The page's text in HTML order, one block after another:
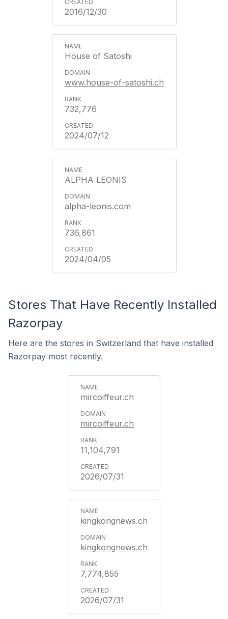
2016/12/30
House of Satoshi
www.house-of-satoshi.ch
732,776
2024/07/12
ALPHA LEONIS
alpha-leonis.com
736,861
2024/04/05
Stores That Have Recently Installed
Razorpay
Here are the stores in Switzerland that have installed
Razorpay most recently.
mircoiffeur.ch
mircoiffeur.ch
11,104,791
2026/07/31
kingkongnews.ch
kingkongnews.ch
7,774,855
2026/07/31